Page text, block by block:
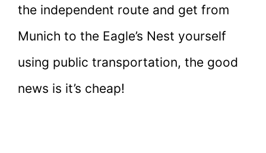
the independent route and get from
Munich to the Eagle’s Nest yourself
using public transportation, the good
news is it’s cheap!